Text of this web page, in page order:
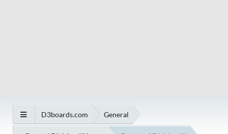
D3boards.com General